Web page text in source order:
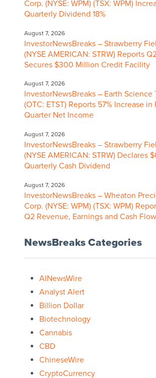
Corp. (NYSE: WPM) (TSX: WPM)
Quarterly Dividend 18%
August 7, 2026
InvestorNewsBreaks – Strawberry
(NYSE AMERICAN: STRW) Reports
Secures $300 Million Credit Facility
August 7, 2026
InvestorNewsBreaks – Earth Science
(OTC: ETST) Reports 57% Increase in
Quarter Net Income
August 7, 2026
InvestorNewsBreaks – Strawberry
(NYSE AMERICAN: STRW) Declares
Quarterly Cash Dividend
August 7, 2026
InvestorNewsBreaks – Wheaton
Corp. (NYSE: WPM) (TSX: WPM)
Q2 Revenue, Earnings and Cash Flow
NewsBreaks Categories
AINewsWire
Analyst Alert
Billion Dollar
Biotechnology
Cannabis
CBD
ChineseWire
CryptoCurrency